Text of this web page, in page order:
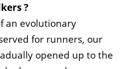
?
an evolutionary
for runners, our
opened up to the